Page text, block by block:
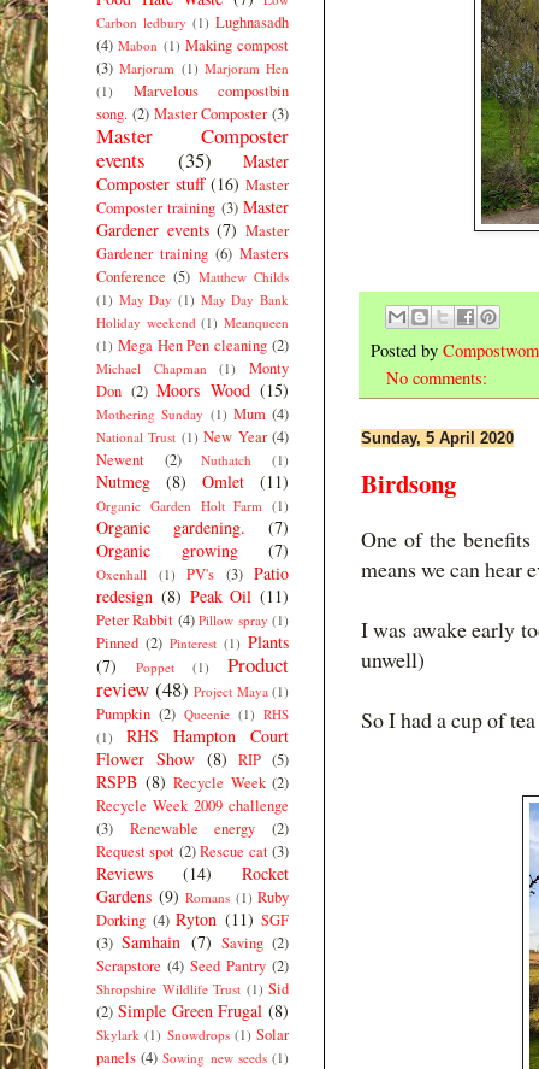
Posted by
No comments:
Sunday, 5 April 2020
Birdsong
One of the
means we can hear
I was awake early
unwell)
So I had a cup of
Carbon ledbury (1) Lughnasadh
(4) Mabon (1) Making compost
(3) Marjoram (1) Marjoram Hen
(1)
Marvelous compostbin
song. (2) Master Composter (3)
Master Composter
events
(35)
Master
Composter stuff (16) Master
Composter training (3) Master
Gardener events (7) Master
Gardener training (6) Masters
Conference (5) Matthew Childs
(1) May Day (1) May Day Bank
Holiday weekend (1) Meanqueen
(1) Mega Hen Pen cleaning (2)
Michael Chapman (1)
Monty
Don (2) Moors Wood (15)
Mothering Sunday (1) Mum (4)
National Trust (1) New Year (4)
Newent
(2) Nuthatch (1)
Nutmeg (8) Omlet (11)
Organic Garden Holt Farm (1)
Organic gardening.
(7)
Organic growing
(7)
Oxenhall (1) PV's (3) Patio
redesign (8) Peak Oil (11)
Peter Rabbit (4) Pillow spray (1)
Pinned (2) Pinterest (1) Plants
(7)
Poppet (1)
Product
review (48) Project Maya (1)
Pumpkin (2) Queenie (1) RHS
(1)
RHS Hampton Court
Flower Show (8) RIP (5)
RSPB (8) Recycle Week (2)
Recycle Week 2009 challenge
(3)
Renewable energy
(2)
Request spot (2) Rescue cat (3)
Reviews (14)
Rocket
Gardens (9) Romans (1) Ruby
Dorking (4) Ryton (11) SGF
(3) Samhain (7) Saving (2)
Scrapstore (4) Seed Pantry (2)
Shropshire Wildlife Trust (1) Sid
(2) Simple Green Frugal (8)
Skylark (1) Snowdrops (1) Solar
panels (4) Sowing new seeds (1)